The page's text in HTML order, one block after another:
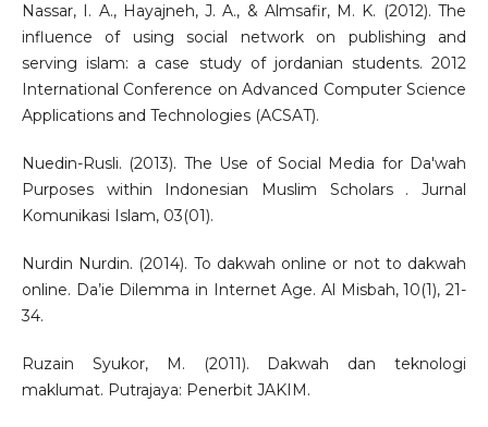
Nassar, I. A., Hayajneh, J. A., & Almsafir, M. K. (2012). The
influence of using social network on publishing and
serving islam: a case study of jordanian students. 2012
International Conference on Advanced Computer Science
Applications and Technologies (ACSAT).
Nuedin-Rusli. (2013). The Use of Social Media for Da'wah
Purposes within Indonesian Muslim Scholars . Jurnal
Komunikasi Islam, 03(01).
Nurdin Nurdin. (2014). To dakwah online or not to dakwah
online. Da’ie Dilemma in Internet Age. Al Misbah, 10(1), 21-
34.
Ruzain Syukor, M. (2011). Dakwah dan teknologi
maklumat. Putrajaya: Penerbit JAKIM.